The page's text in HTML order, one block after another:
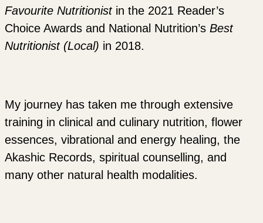
Favourite Nutritionistin the 2021 Reader’s
Choice Awards and National Nutrition’s Best
Nutritionist (Local) in 2018.
My journey has taken me through extensive
training in clinical and culinary nutrition, flower
essences, vibrational and energy healing, the
Akashic Records, spiritual counselling, and
many other natural health modalities.